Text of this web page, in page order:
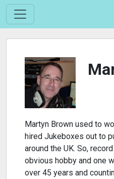
Martyn Brown used to
hired Jukeboxes out to
around the UK. So,
obvious hobby and one
over 45 years and